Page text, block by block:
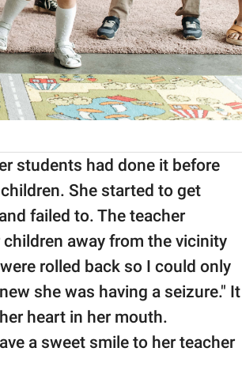
students had done it before
She started to get
failed to. The teacher
away from the vicinity
rolled back so I could only
she was having a seizure." It
heart in her mouth.
a sweet smile to her teacher